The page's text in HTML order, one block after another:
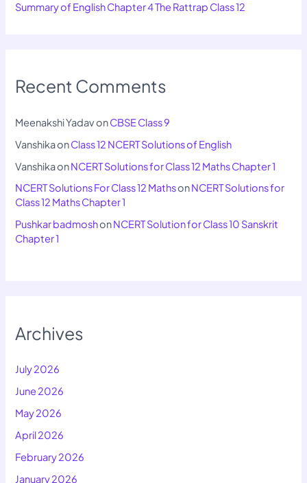
Summary of English Chapter 4 The Rattrap Class 12
Recent Comments
Meenakshi YadavonCBSE Class 9
VanshikaonClass 12 NCERT Solutions of English
VanshikaonNCERT Solutions for Class 12 Maths Chapter 1
NCERT Solutions For Class 12 MathsonNCERT Solutions for
Class 12 Maths Chapter 1
Pushkar badmoshonNCERT Solution for Class 10 Sanskrit
Chapter 1
Archives
July 2026
June 2026
May 2026
April 2026
February 2026
January 2026